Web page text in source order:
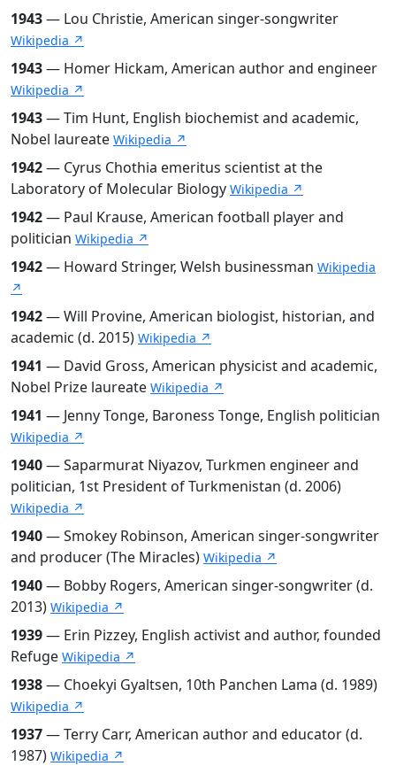
1943— Lou Christie, American singer-songwriter
Wikipedia ↗
1943— Homer Hickam, American author and engineer
Wikipedia ↗
1943— Tim Hunt, English biochemist and academic,
Nobel laureate Wikipedia ↗
1942— Cyrus Chothia emeritus scientist at the
Laboratory of Molecular Biology Wikipedia ↗
1942— Paul Krause, American football player and
politician Wikipedia ↗
1942— Howard Stringer, Welsh businessman Wikipedia
↗
1942— Will Provine, American biologist, historian, and
academic (d. 2015) Wikipedia ↗
1941 — David Gross, American physicist and academic,
Nobel Prize laureate Wikipedia ↗
1941 — Jenny Tonge, Baroness Tonge, English politician
Wikipedia ↗
1940— Saparmurat Niyazov, Turkmen engineer and
politician, 1st President of Turkmenistan (d. 2006)
Wikipedia ↗
1940— Smokey Robinson, American singer-songwriter
and producer (The Miracles) Wikipedia ↗
1940— Bobby Rogers, American singer-songwriter (d.
2013) Wikipedia ↗
1939— Erin Pizzey, English activist and author, founded
Refuge Wikipedia ↗
1938— Choekyi Gyaltsen, 10th Panchen Lama (d. 1989)
Wikipedia ↗
1937— Terry Carr, American author and educator (d.
1987) Wikipedia ↗